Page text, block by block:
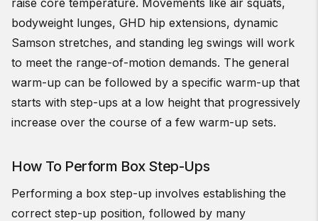
raise core temperature. Movements like air squats,
bodyweight lunges, GHD hip extensions, dynamic
Samson stretches, and standing leg swings will work
to meet the range-of-motion demands. The general
warm-up can be followed by a specific warm-up that
starts with step-ups at a low height that progressively
increase over the course of a few warm-up sets.
How To Perform Box Step-Ups
Performing a box step-up involves establishing the
correct step-up position, followed by many